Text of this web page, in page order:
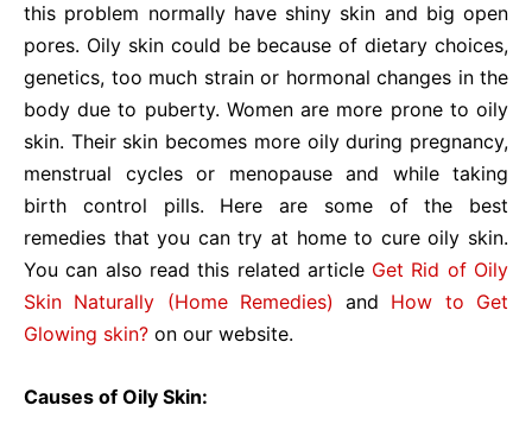
this problem normally have shiny skin and big open
pores. Oily skin could be because of dietary choices,
genetics, too much strain or hormonal changes in the
body due to puberty. Women are more prone to oily
skin. Their skin becomes more oily during pregnancy,
menstrual cycles or menopause and while taking
birth control pills. Here are some of the best
remedies that you can try at home to cure oily skin.
You can also read this related article Get Rid of Oily
Skin Naturally (Home Remedies) and How to Get
Glowing skin? on our website.
Causes of Oily Skin: